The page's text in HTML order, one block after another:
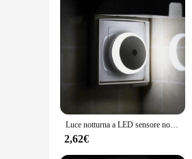
Features:
|Build In Lights
**Illuminate Your Bathroom
Upgrade your bathroom with
functional but also add a
Whether you're getting
**Versatile and Easy to Install**
Our Luci da notte lights are
Luce notturna a LED sensore notturno intelligente spina rotonda nella lampada da notte a parete bagno cucina di casa corridoio luce notturna per camera da letto
2,62€